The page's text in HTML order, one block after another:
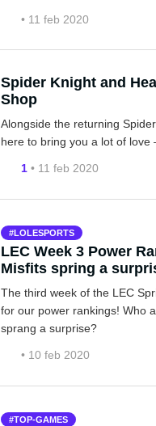
• 11 feb 2020
Spider Knight and
Shop
Alongside the returning
here to bring you a lot of
1 • 11 feb 2020
LOLESPORTS
LEC Week 3 Power
Misfits spring a
The third week of the LEC
for our power rankings! Who
sprang a surprise?
• 10 feb 2020
TOP-GAMES